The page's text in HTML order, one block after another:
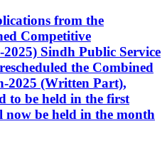
from the
Competitive
Sindh Public Service
the Combined
2025 (Written Part),
to be held in the first
now be held in the month